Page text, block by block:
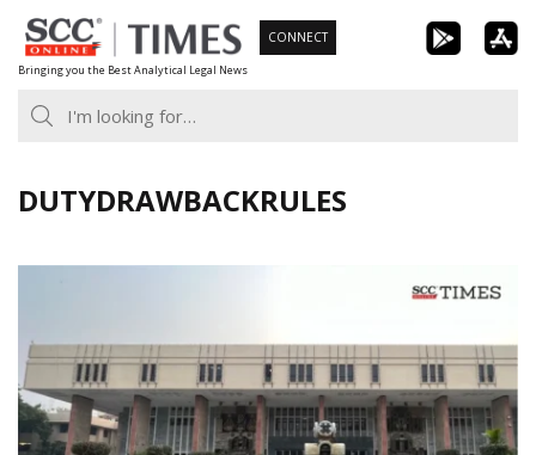
Skip
to
content
Bringing you the Best Analytical Legal News
CONNECT
DUTYDRAWBACKRULES